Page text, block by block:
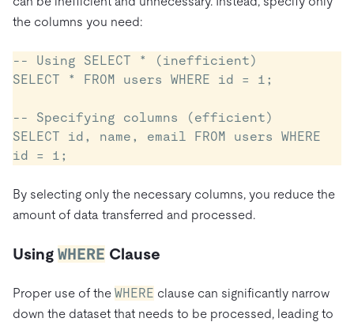
the columns you need:
-- Using SELECT * (inefficient)
SELECT * FROM users WHERE id = 1;
-- Specifying columns (efficient)
SELECT id, name, email FROM users WHERE
By selecting only the necessary columns, you reduce the
amount of data transferred and processed.
Using WHERE Clause
Proper use of the WHERE clause can significantly narrow
down the dataset that needs to be processed, leading to